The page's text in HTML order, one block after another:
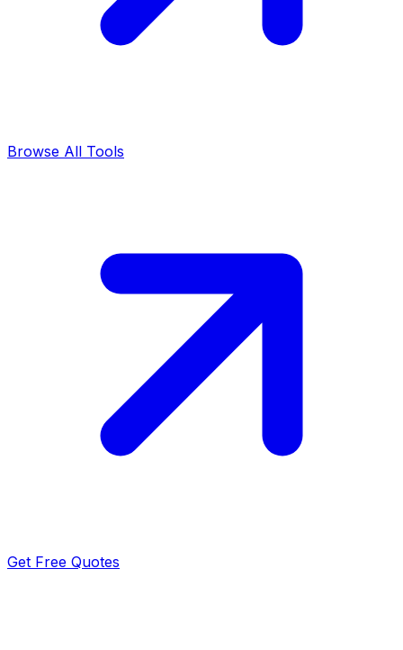
Browse All Tools
Get Free Quotes